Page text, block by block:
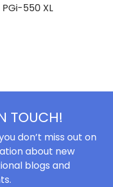
550 XL
TOUCH!
don’t miss out on
about new
blogs and